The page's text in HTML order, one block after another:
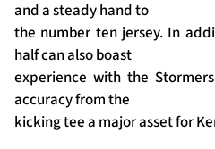
and a steady hand to
the number ten jersey. In
half can also boast
experience with the
accuracy from the
kicking tee a major asset for